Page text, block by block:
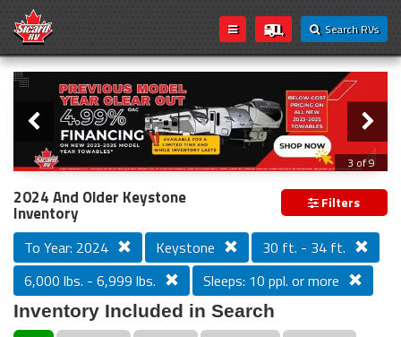
Search RVs
Loading...
Slider
3 of 9
PREVIOUS MODEL YEAR CLEAR OUT
2024 And Older Keystone
Inventory Filters
To Year: 2024 Keystone
30 ft. - 34 ft.
6,000 lbs. - 6,999 lbs.
Sleeps: 10 ppl. or more
Inventory Included in Search